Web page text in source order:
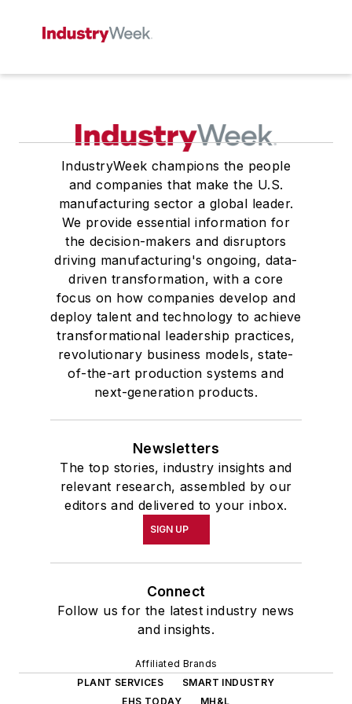
IndustryWeek champions the people
and companies that make the U.S.
manufacturing sector a global leader.
We provide essential information for
the decision-makers and disruptors
driving manufacturing's ongoing, data-
driven transformation, with a core
focus on how companies develop and
deploy talent and technology to achieve
transformational leadership practices,
revolutionary business models, state-
of-the-art production systems and
next-generation products.
Newsletters
The top stories, industry insights and
relevant research, assembled by our
editors and delivered to your inbox.
SIGN UP
Connect
Follow us for the latest industry news
and insights.
Affiliated Brands
PLANT SERVICES
SMART INDUSTRY
EHS TODAY
MH&L